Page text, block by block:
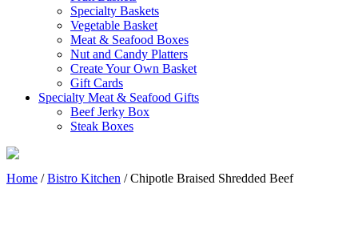
Specialty Baskets
Vegetable Basket
Meat & Seafood Boxes
Nut and Candy Platters
Create Your Own Basket
Gift Cards
Specialty Meat & Seafood Gifts
Beef Jerky Box
Steak Boxes
Home /Bistro Kitchen / Chipotle Braised Shredded Beef